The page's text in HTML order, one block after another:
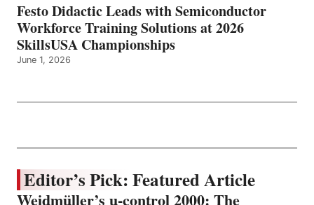
Festo Didactic Leads with Semiconductor
Workforce Training Solutions at 2026
SkillsUSA Championships
June 1, 2026
Editor’s Pick: Featured Article
Weidmüller’s u-control 2000: The